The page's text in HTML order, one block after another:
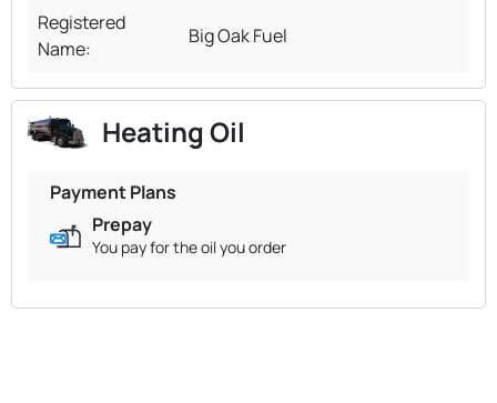
Registered
Name:
Big Oak Fuel
Heating Oil
Payment Plans
Prepay
You pay for the oil you order